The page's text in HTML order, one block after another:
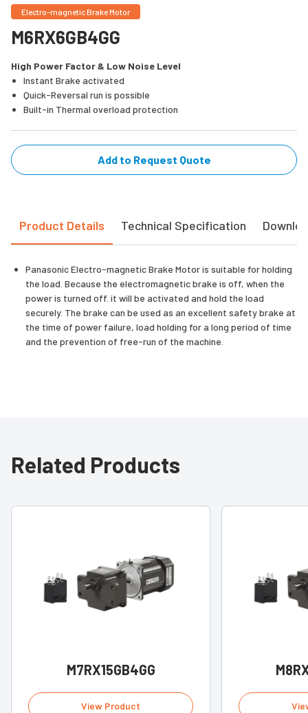
Electro-magnetic Brake Motor
M6RX6GB4GG
High Power Factor & Low Noise Level
Instant Brake activated
Quick-Reversal run is possible
Built-in Thermal overload protection
Add to Request Quote
Product Details Technical Specification
Panasonic Electro-magnetic Brake Motor is suitable for holding
the load. Because the electromagnetic brake is off, when the
power is turned off. it will be activated and hold the load
securely. The brake can be used as an excellent safety brake at
the time of power failure, load holding for a long period of time
and the prevention of free-run of the machine.
Related Products
M7RX15GB4GG
View Product